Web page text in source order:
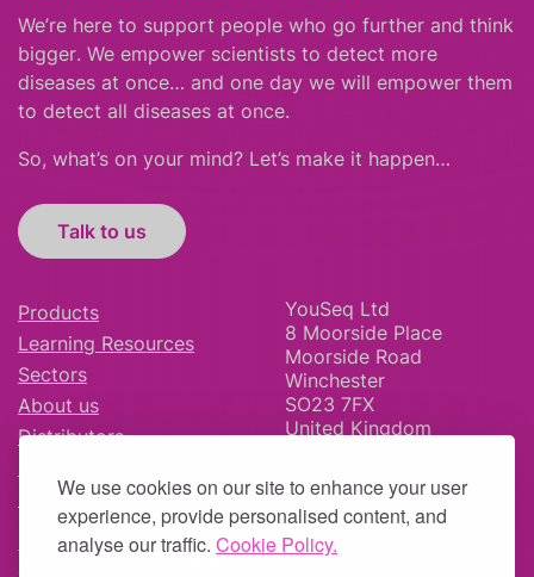
We use cookies on our site to enhance your user
experience, provide personalised content, and
analyse our traffic. Cookie Policy.
We’re here to support people who go further and think
bigger. We empower scientists to detect more
diseases at once… and one day we will empower them
to detect all diseases at once.
So, what’s on your mind? Let’s make it happen…
Talk to us
Products
Learning Resources
Sectors
About us
Distributors
Careers
YouSeq Ltd
8 Moorside Place
Moorside Road
Winchester
SO23 7FX
United Kingdom